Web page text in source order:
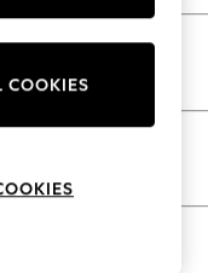
COOKIES